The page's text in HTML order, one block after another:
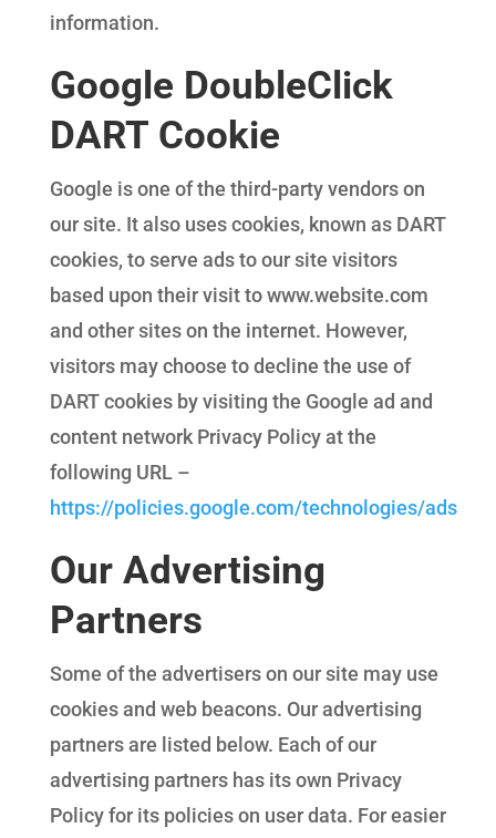
information.
Google DoubleClick
DART Cookie
Google is one of the third-party vendors on
our site. It also uses cookies, known as DART
cookies, to serve ads to our site visitors
based upon their visit to www.website.com
and other sites on the internet. However,
visitors may choose to decline the use of
DART cookies by visiting the Google ad and
content network Privacy Policy at the
following URL –
https://policies.google.com/technologies/ads
Our Advertising
Partners
Some of the advertisers on our site may use
cookies and web beacons. Our advertising
partners are listed below. Each of our
advertising partners has its own Privacy
Policy for its policies on user data. For easier